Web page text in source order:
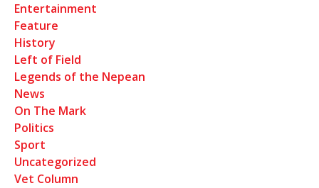
Entertainment
Feature
History
Left of Field
Legends of the Nepean
News
On The Mark
Politics
Sport
Uncategorized
Vet Column